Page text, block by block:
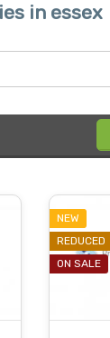
in essex
NEW
REDUCED
ON SALE